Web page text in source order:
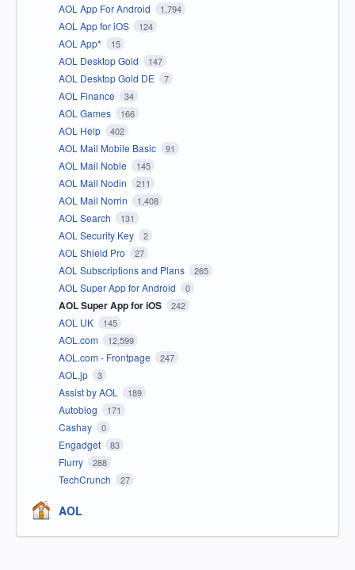
AOL App For Android 1,794
AOL App for iOS 124
AOL App* 15
AOL Desktop Gold 147
AOL Desktop Gold DE 7
AOL Finance 34
AOL Games 166
AOL Help 402
AOL Mail Mobile Basic 91
AOL Mail Noble 145
AOL Mail Nodin 211
AOL Mail Norrin 1,408
AOL Search 131
AOL Security Key 2
AOL Shield Pro 27
AOL Subscriptions and Plans 265
AOL Super App for Android 0
AOL Super App for iOS 242
AOL UK 145
AOL.com 12,599
AOL.com - Frontpage 247
AOL.jp 3
Assist by AOL 189
Autoblog 171
Cashay 0
Engadget 83
Flurry 288
TechCrunch 27
AOL